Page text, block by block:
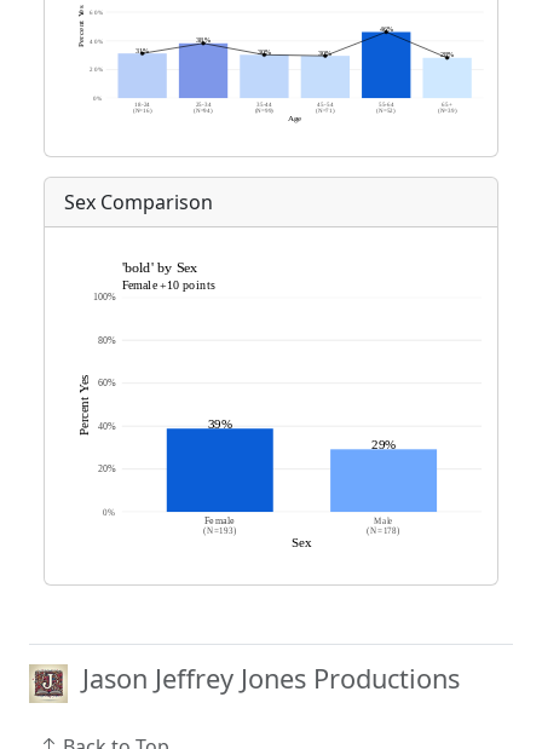
Sex Comparison
Jason Jeffrey Jones Productions